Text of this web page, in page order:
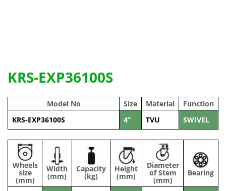
KRS-EXP36100S
Model No Size Material
Function
KRS-EXP36100S
4” TVU SWIVEL
Wheels
size
(mm)
Width
(mm)
Capacity
(kg)
Height
(mm)
Diameter
of Stem
(mm)
Bearing